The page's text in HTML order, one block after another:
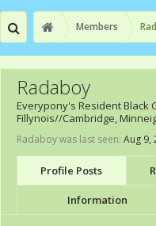
Members
Radaboy
Everypony's Resident Black
Fillynois//Cambridge,
Radaboy was last seen: Aug 9,
Profile Posts
Information